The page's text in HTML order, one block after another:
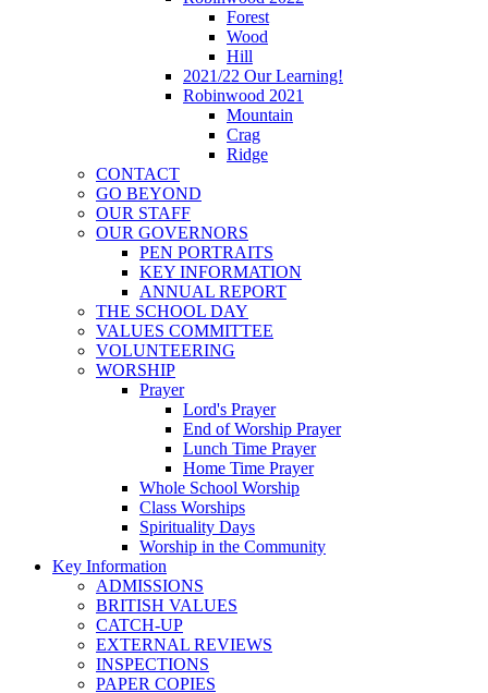
Forest
Wood
Hill
2021/22 Our Learning!
Robinwood 2021
Mountain
Crag
Ridge
CONTACT
GO BEYOND
OUR STAFF
OUR GOVERNORS
PEN PORTRAITS
KEY INFORMATION
ANNUAL REPORT
THE SCHOOL DAY
VALUES COMMITTEE
VOLUNTEERING
WORSHIP
Prayer
Lord's Prayer
End of Worship Prayer
Lunch Time Prayer
Home Time Prayer
Whole School Worship
Class Worships
Spirituality Days
Worship in the Community
Key Information
ADMISSIONS
BRITISH VALUES
CATCH-UP
EXTERNAL REVIEWS
INSPECTIONS
PAPER COPIES